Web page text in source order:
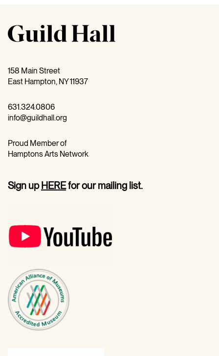
158 Main Street
East Hampton, NY 11937
631.324.0806
info@guildhall.org
Proud Member of
Hamptons Arts Network
Sign upHEREfor our mailing list.